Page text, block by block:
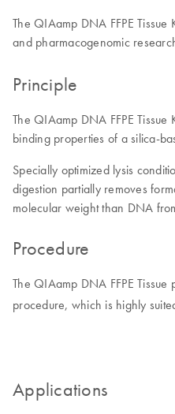
The QIAamp DNA FFPE
and pharmacogenomic
Principle
The QIAamp DNA FFPE
binding properties of a silica-
Specially optimized lysis
digestion partially removes
molecular weight than DNA
Procedure
The QIAamp DNA FFPE
procedure, which is highly
Applications